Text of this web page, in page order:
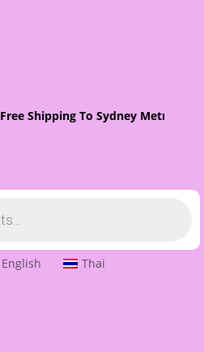
Free Shipping To Sydney Metro
English Thai